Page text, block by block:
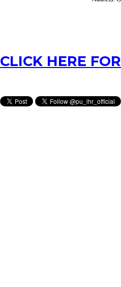
CLICK HERE